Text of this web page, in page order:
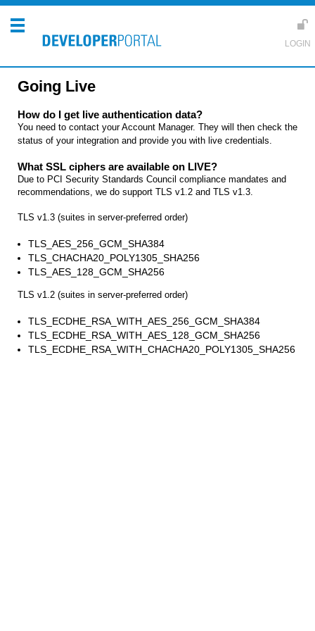
Going Live
How do I get live authentication data?
You need to contact your Account Manager. They will then check the
status of your integration and provide you with live credentials.
What SSL ciphers are available on LIVE?
Due to PCI Security Standards Council compliance mandates and
recommendations, we do support TLS v1.2 and TLS v1.3.
TLS v1.3 (suites in server-preferred order)
TLS_AES_256_GCM_SHA384
TLS_CHACHA20_POLY1305_SHA256
TLS_AES_128_GCM_SHA256
TLS v1.2 (suites in server-preferred order)
TLS_ECDHE_RSA_WITH_AES_256_GCM_SHA384
TLS_ECDHE_RSA_WITH_AES_128_GCM_SHA256
TLS_ECDHE_RSA_WITH_CHACHA20_POLY1305_SHA256